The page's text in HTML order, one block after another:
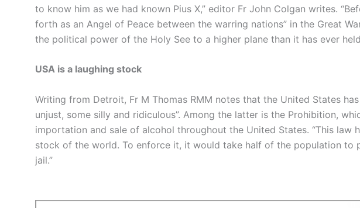
to know him as we had known Pius X,” editor Fr John Colgan writes.
forth as an Angel of Peace between the warring nations” in the Great
the political power of the Holy See to a higher plane than it has ever
USA is a laughing stock
Writing from Detroit, Fr M Thomas RMM notes that the United States
unjust, some silly and ridiculous”. Among the latter is the Prohibition,
importation and sale of alcohol throughout the United States. “This law
stock of the world. To enforce it, it would take half of the population to
jail.”